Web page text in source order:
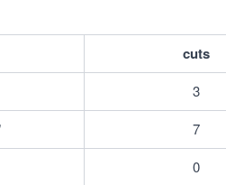
cuts
3
7
0